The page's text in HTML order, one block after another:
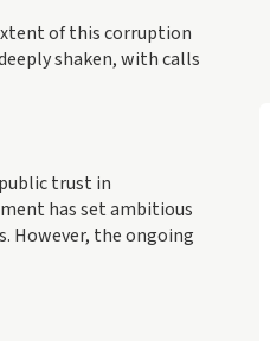
of this corruption
shaken, with calls
trust in
has set ambitious
However, the ongoing